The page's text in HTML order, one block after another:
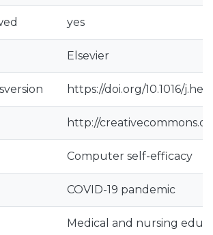
yes
Elsevier
https://doi.org/10.1016/
http://
Computer self-efficacy
COVID-19 pandemic
Medical and nursing